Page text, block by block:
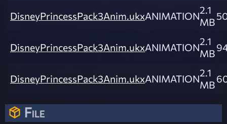
DisneyPrincessPack3Anim.ukxANIMATION2.1
MB
DisneyPrincessPack3Anim.ukxANIMATION2.1
MB
DisneyPrincessPack3Anim.ukxANIMATION2.1
MB
File